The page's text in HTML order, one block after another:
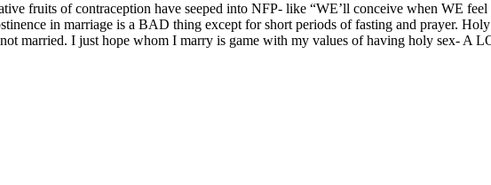
fruits of contraception have seeped into NFP- like “WE’ll conceive when WE
in marriage is a BAD thing except for short periods of fasting and prayer.
married. I just hope whom I marry is game with my values of having holy sex- A